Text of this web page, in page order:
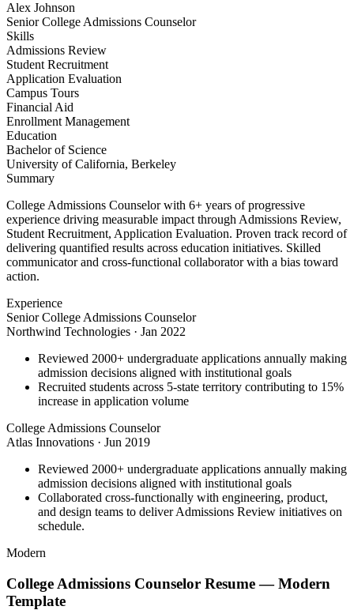
Alex Johnson
Senior College Admissions Counselor
Skills
Admissions Review
Student Recruitment
Application Evaluation
Campus Tours
Financial Aid
Enrollment Management
Education
Bachelor of Science
University of California, Berkeley
Summary
College Admissions Counselor with 6+ years of progressive
experience driving measurable impact through Admissions Review,
Student Recruitment, Application Evaluation. Proven track record of
delivering quantified results across education initiatives. Skilled
communicator and cross-functional collaborator with a bias toward
action.
Experience
Senior College Admissions Counselor
Northwind Technologies · Jan 2022
Reviewed 2000+ undergraduate applications annually making
admission decisions aligned with institutional goals
Recruited students across 5-state territory contributing to 15%
increase in application volume
College Admissions Counselor
Atlas Innovations · Jun 2019
Reviewed 2000+ undergraduate applications annually making
admission decisions aligned with institutional goals
Collaborated cross-functionally with engineering, product,
and design teams to deliver Admissions Review initiatives on
schedule.
Modern
College Admissions Counselor Resume —Modern
Template